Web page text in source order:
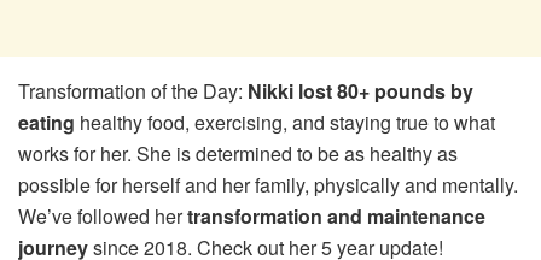
Transformation of the Day: Nikki lost 80+ pounds by
eating healthy food, exercising, and staying true to what
works for her. She is determined to be as healthy as
possible for herself and her family, physically and mentally.
We’ve followed hertransformation and maintenance
journeysince 2018. Check out her 5 year update!